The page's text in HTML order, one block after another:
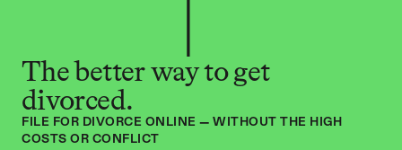
The better way to get
divorced.
FILE FOR DIVORCE ONLINE — WITHOUT THE HIGH
COSTS OR CONFLICT